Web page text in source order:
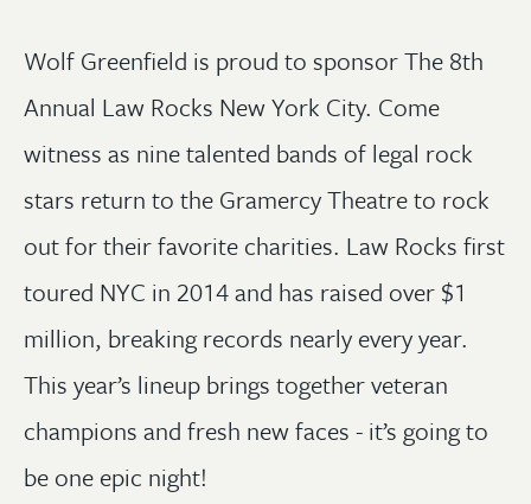
Wolf Greenfield is proud to sponsor The 8th
Annual Law Rocks New York City. Come
witness as nine talented bands of legal rock
stars return to the Gramercy Theatre to rock
out for their favorite charities. Law Rocks first
toured NYC in 2014 and has raised over $1
million, breaking records nearly every year.
This year’s lineup brings together veteran
champions and fresh new faces - it’s going to
be one epic night!